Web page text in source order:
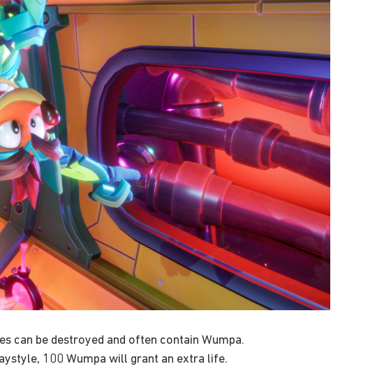
can be destroyed and often contain Wumpa.
100 Wumpa will grant an extra life.